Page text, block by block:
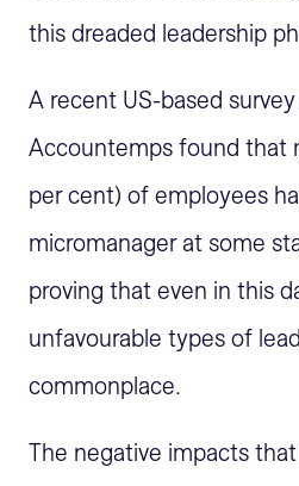
this dreaded leadership
A recent US-based
Accountemps found that
per cent) of employees
micromanager at some
proving that even in this
unfavourable types of
commonplace.
The negative impacts